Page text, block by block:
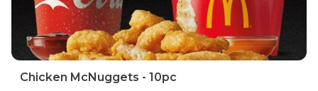
Chicken McNuggets - 10pc